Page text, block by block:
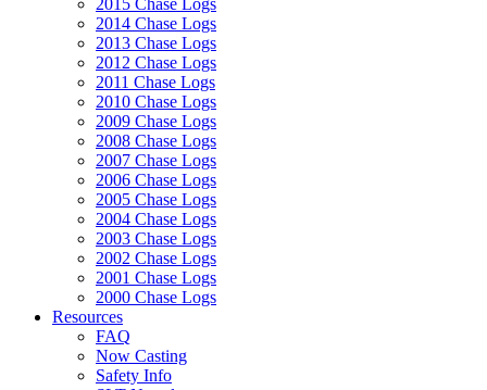
2014 Chase Logs
2013 Chase Logs
2012 Chase Logs
2011 Chase Logs
2010 Chase Logs
2009 Chase Logs
2008 Chase Logs
2007 Chase Logs
2006 Chase Logs
2005 Chase Logs
2004 Chase Logs
2003 Chase Logs
2002 Chase Logs
2001 Chase Logs
2000 Chase Logs
Resources
FAQ
Now Casting
Safety Info